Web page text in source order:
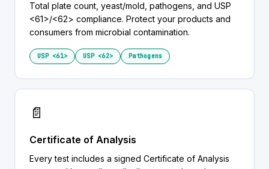
Total plate count, yeast/mold, pathogens, and USP
<61>/<62> compliance. Protect your products and
consumers from microbial contamination.
USP <61> USP <62> Pathogens
📄
Certificate of Analysis
Every test includes a signed Certificate of Analysis